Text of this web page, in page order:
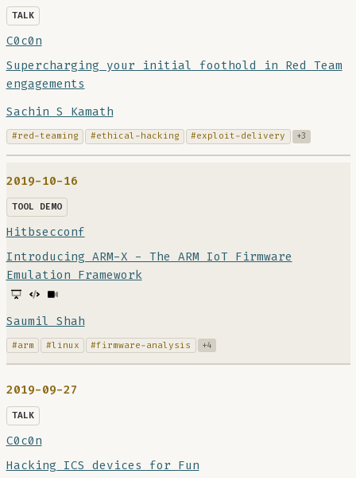
TALK
C0c0n
Supercharging your initial foothold in Red Team
engagements
Sachin S Kamath
#red-teaming #ethical-hacking #exploit-delivery +3
2019-10-16
TOOL DEMO
Hitbsecconf
Introducing ARM-X - The ARM IoT Firmware
Emulation Framework
Saumil Shah
#arm #linux #firmware-analysis +4
2019-09-27
TALK
C0c0n
Hacking ICS devices for Fun